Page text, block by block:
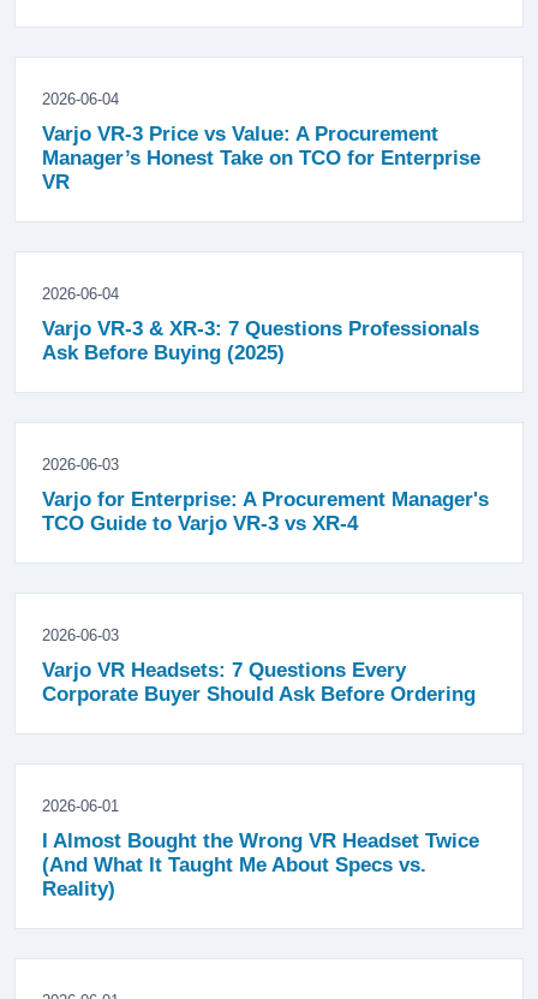
2026-06-04
Varjo VR-3 Price vs Value: A Procurement
Manager’s Honest Take on TCO for Enterprise
VR
2026-06-04
Varjo VR-3 & XR-3: 7 Questions Professionals
Ask Before Buying (2025)
2026-06-03
Varjo for Enterprise: A Procurement Manager's
TCO Guide to Varjo VR-3 vs XR-4
2026-06-03
Varjo VR Headsets: 7 Questions Every
Corporate Buyer Should Ask Before Ordering
2026-06-01
I Almost Bought the Wrong VR Headset Twice
(And What It Taught Me About Specs vs.
Reality)